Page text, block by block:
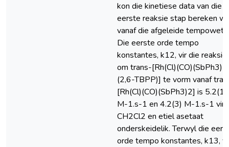
kon die kinetiese data van die
eerste reaksie stap bereken
vanaf die afgeleide tempowet.
Die eerste orde tempo
konstantes, k12, vir die reaksie
om trans-[Rh(Cl)(CO)(SbPh3)
(2,6-TBPP)] te vorm vanaf
[Rh(Cl)(CO)(SbPh3)2] is 5.2(1)
M-1.s-1 en 4.2(3) M-1.s-1 vir
CH2Cl2 en etiel asetaat
onderskeidelik. Terwyl die
orde tempo konstantes, k13,